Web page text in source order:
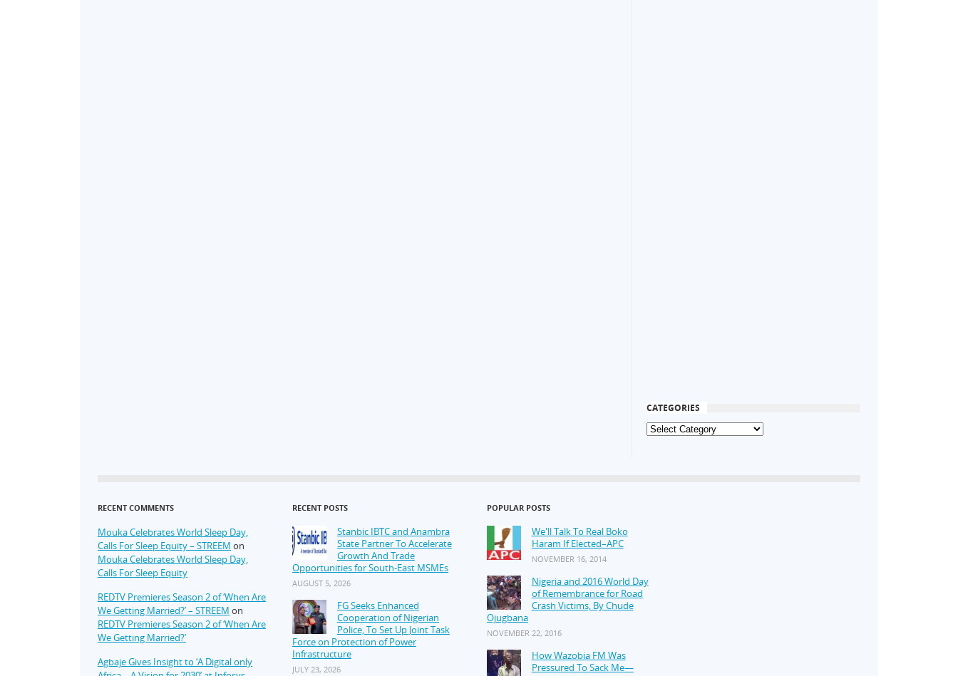
CATEGORIES
RECENT COMMENTS
Mouka Celebrates World Sleep Day,
Calls For Sleep Equity – STREEM on
Mouka Celebrates World Sleep Day,
Calls For Sleep Equity
REDTV Premieres Season 2 of ‘When Are
We Getting Married?’ – STREEM on
REDTV Premieres Season 2 of ‘When Are
We Getting Married?’
Agbaje Gives Insight to ‘A Digital only
RECENT POSTS
Stanbic IBTC and Anambra
State Partner To Accelerate
Growth And Trade
Opportunities for South-East MSMEs
AUGUST 5, 2026
FG Seeks Enhanced
Cooperation of Nigerian
Police, To Set Up Joint Task
Force on Protection of Power
Infrastructure
JULY 23, 2026
POPULAR POSTS
We'll Talk To Real Boko
Haram If Elected–APC
NOVEMBER 16, 2014
Nigeria and 2016 World Day
of Remembrance for Road
Crash Victims, By Chude
Ojugbana
NOVEMBER 22, 2016
How Wazobia FM Was
Pressured To Sack Me—